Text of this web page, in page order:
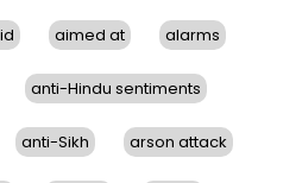
aimed at alarms
anti-Hindu sentiments
anti-Sikh arson attack